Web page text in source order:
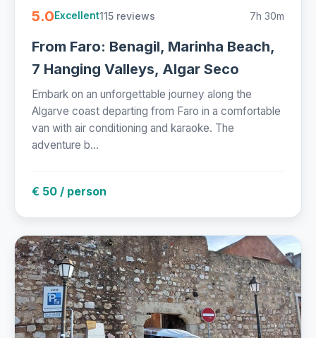
5.0Excellent115 reviews 7h 30m
From Faro: Benagil, Marinha Beach,
7 Hanging Valleys, Algar Seco
Embark on an unforgettable journey along the
Algarve coast departing from Faro in a comfortable
van with air conditioning and karaoke. The
adventure b...
€ 50 / person